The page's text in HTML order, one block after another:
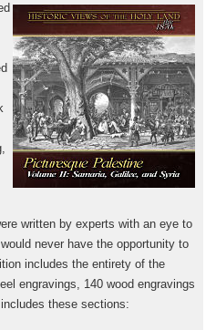
written by experts with an eye to
never have the opportunity to
includes the entirety of the
engravings, 140 wood engravings
these sections: